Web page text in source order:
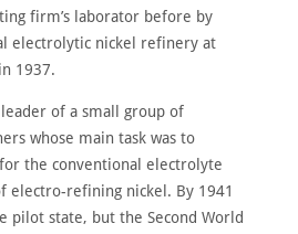
firm’s laborator before by
electrolytic nickel refinery at
1937.
of a small group of
whose main task was to
the conventional electrolyte
electro-refining nickel. By 1941
pilot state, but the Second World